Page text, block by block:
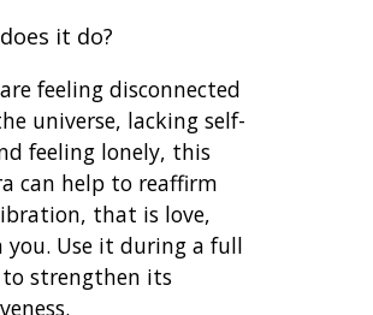
it do?
feeling disconnected
universe, lacking self-
feeling lonely, this
can help to reaffirm
that is love,
Use it during a full
strengthen its